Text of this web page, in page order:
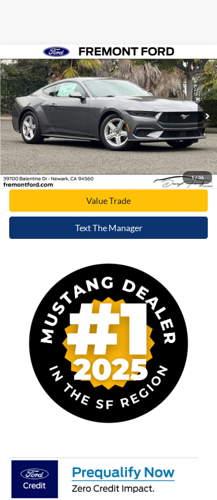
1/ 36
2026Ford MustangEcoBoost
Special Offer
Price Drop
VIN:1FA6P8TH2T5106548Stock: T5106548 Model:P8T
In Stock Ext. Int.
$32,733
NET COST
Click To Call
Today's Price
Value Trade
Text The Manager
Compare Vehicle